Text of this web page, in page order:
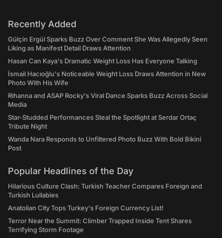
Recently Added
Gülçin Ergül Sparks Buzz Over Comment She Was Allegedly Seen
Liking as Manifest Detail Draws Attention
Hasan Can Kaya's Dramatic Weight Loss Has Everyone Talking
İsmail Hacıoğlu's Noticeable Weight Loss Draws Attention in New
Photo With His Wife
Rihanna and ASAP Rocky's Viral Dance Sparks Buzz Across Social
Media
Star-Studded Performances Steal the Spotlight at Serdar Ortaç
Tribute Night
Wanda Nara Responds to Unfiltered Photo Buzz With Bold Bikini
Post
Popular Headlines of the Day
Hilarious Culture Clash: Turkish Teacher Compares Foreign and
Turkish Lullabies
Anatolian City Tops Turkey's Foreign Currency List!
Terror Near the Summit: Climber Trapped Inside Tent Shares
Terrifying Storm Footage